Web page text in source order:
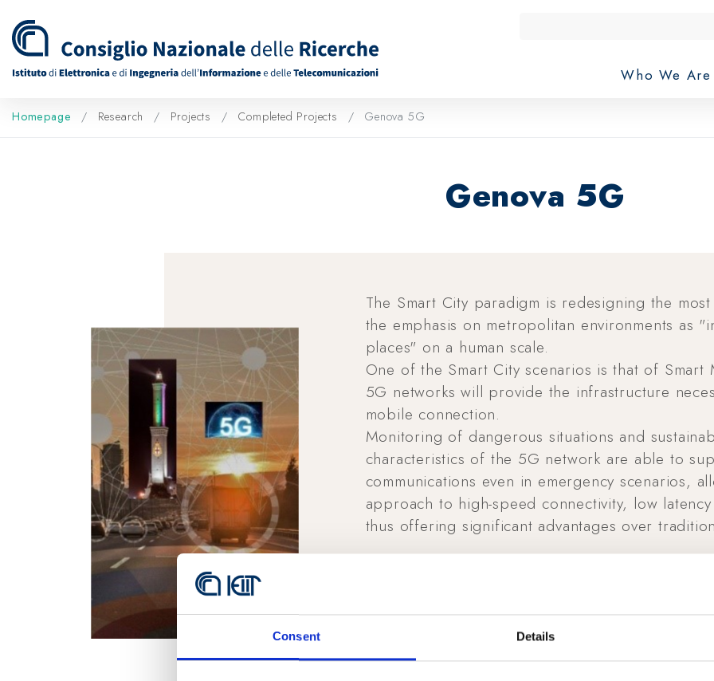
Consent Details
Who We Are
Homepage Research Projects Completed Projects Genova 5G
Genova 5G
The Smart City paradigm is redesigning the
the emphasis on metropolitan environments as
places" on a human scale.
One of the Smart City scenarios is that of
5G networks will provide the infrastructure
mobile connection.
Monitoring of dangerous situations and
characteristics of the 5G network are able to
communications even in emergency scenarios,
approach to high-speed connectivity, low
thus offering significant advantages over